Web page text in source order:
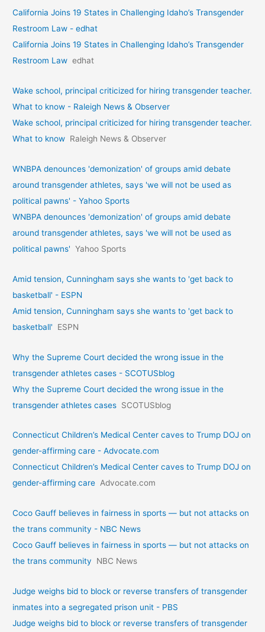
California Joins 19 States in Challenging Idaho’s Transgender
Restroom Law - edhat
California Joins 19 States in Challenging Idaho’s Transgender
Restroom Law edhat
Wake school, principal criticized for hiring transgender teacher.
What to know - Raleigh News & Observer
Wake school, principal criticized for hiring transgender teacher.
What to know Raleigh News & Observer
WNBPA denounces 'demonization' of groups amid debate
around transgender athletes, says 'we will not be used as
political pawns' - Yahoo Sports
WNBPA denounces 'demonization' of groups amid debate
around transgender athletes, says 'we will not be used as
political pawns' Yahoo Sports
Amid tension, Cunningham says she wants to 'get back to
basketball' - ESPN
Amid tension, Cunningham says she wants to 'get back to
basketball'
ESPN
Why the Supreme Court decided the wrong issue in the
transgender athletes cases - SCOTUSblog
Why the Supreme Court decided the wrong issue in the
transgender athletes cases SCOTUSblog
Connecticut Children’s Medical Center caves to Trump DOJ on
gender-affirming care - Advocate.com
Connecticut Children’s Medical Center caves to Trump DOJ on
gender-affirming care Advocate.com
Coco Gauff believes in fairness in sports — but not attacks on
the trans community - NBC News
Coco Gauff believes in fairness in sports — but not attacks on
the trans community
NBC News
Judge weighs bid to block or reverse transfers of transgender
inmates into a segregated prison unit - PBS
Judge weighs bid to block or reverse transfers of transgender